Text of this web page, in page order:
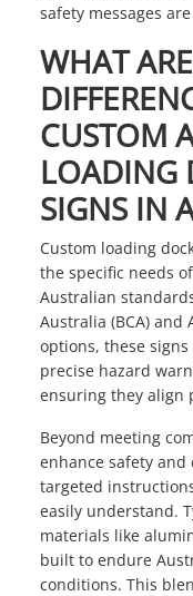
safety messages
WHAT
CUSTOM
LOADING
SIGNS IN
Custom loading
the specific needs
Australian
Australia (BCA) and
options, these
precise hazard
ensuring they align
Beyond meeting
enhance safety
targeted
easily understand.
materials like
built to endure
conditions. This